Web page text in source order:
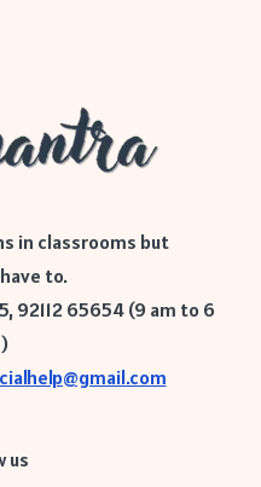
in classrooms but
to.
92112 65654 (9 am to 6
us